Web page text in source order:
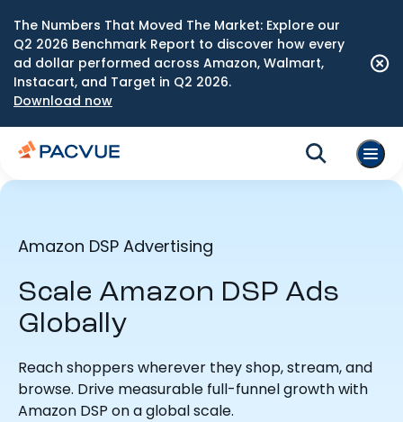
The Numbers That Moved The Market: Explore our
Q2 2026 Benchmark Report to discover how every
ad dollar performed across Amazon, Walmart,
Instacart, and Target in Q2 2026.
Download now
Amazon DSP Advertising
Scale Amazon DSP Ads
Globally
Reach shoppers wherever they shop, stream, and
browse. Drive measurable full-funnel growth with
Amazon DSP on a global scale.